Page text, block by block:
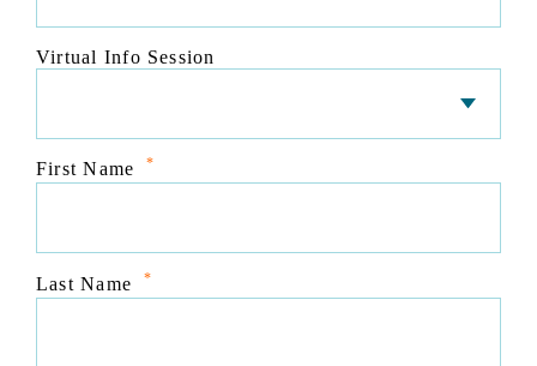
Virtual Info Session
First Name *
Last Name *